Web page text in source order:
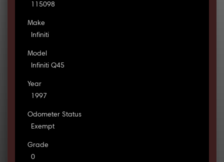
115098
Make
Infiniti
Model
Infiniti Q45
Year
1997
Odometer Status
Exempt
Grade
0